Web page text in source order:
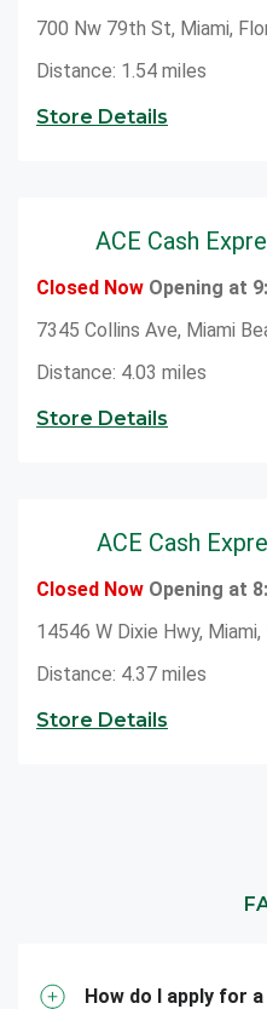
700 Nw 79th St, Miami,
Distance: 1.54 miles
Store Details
ACE Cash
Closed Now Opening at
7345 Collins Ave, Miami
Distance: 4.03 miles
Store Details
ACE Cash
Closed Now Opening at
14546 W Dixie Hwy,
Distance: 4.37 miles
Store Details
How do I apply for